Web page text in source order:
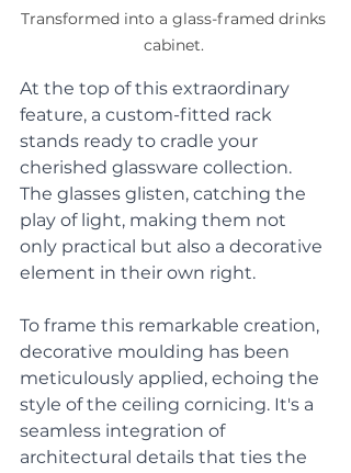
Transformed into a glass-framed drinks
cabinet.
At the top of this extraordinary
feature, a custom-fitted rack
stands ready to cradle your
cherished glassware collection.
The glasses glisten, catching the
play of light, making them not
only practical but also a decorative
element in their own right.
To frame this remarkable creation,
decorative moulding has been
meticulously applied, echoing the
style of the ceiling cornicing. It's a
seamless integration of
architectural details that ties the